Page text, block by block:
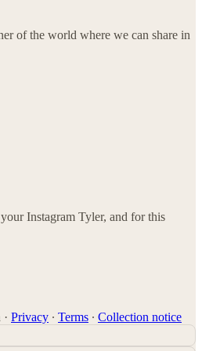
of the world where we can share in
Instagram Tyler, and for this
· Privacy ∙ Terms ∙ Collection notice